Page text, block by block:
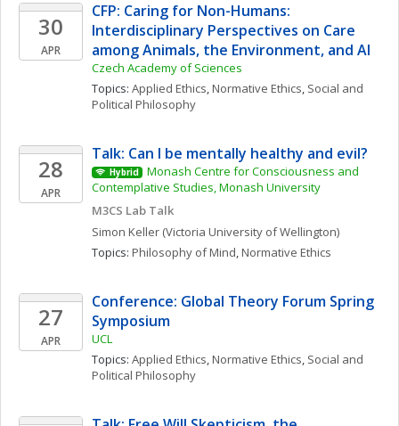
30
APR
CFP: Caring for Non-Humans:
Interdisciplinary Perspectives on Care
among Animals, the Environment, and AI
Czech Academy of Sciences
Topics: Applied Ethics, Normative Ethics, Social and
Political Philosophy
28
APR
Talk: Can I be mentally healthy and evil?
Hybrid
Monash Centre for Consciousness and
Contemplative Studies, Monash University
M3CS Lab Talk
Simon Keller (Victoria University of Wellington)
Topics: Philosophy of Mind, Normative Ethics
27
APR
Conference: Global Theory Forum Spring
Symposium
UCL
Topics: Applied Ethics, Normative Ethics, Social and
Political Philosophy